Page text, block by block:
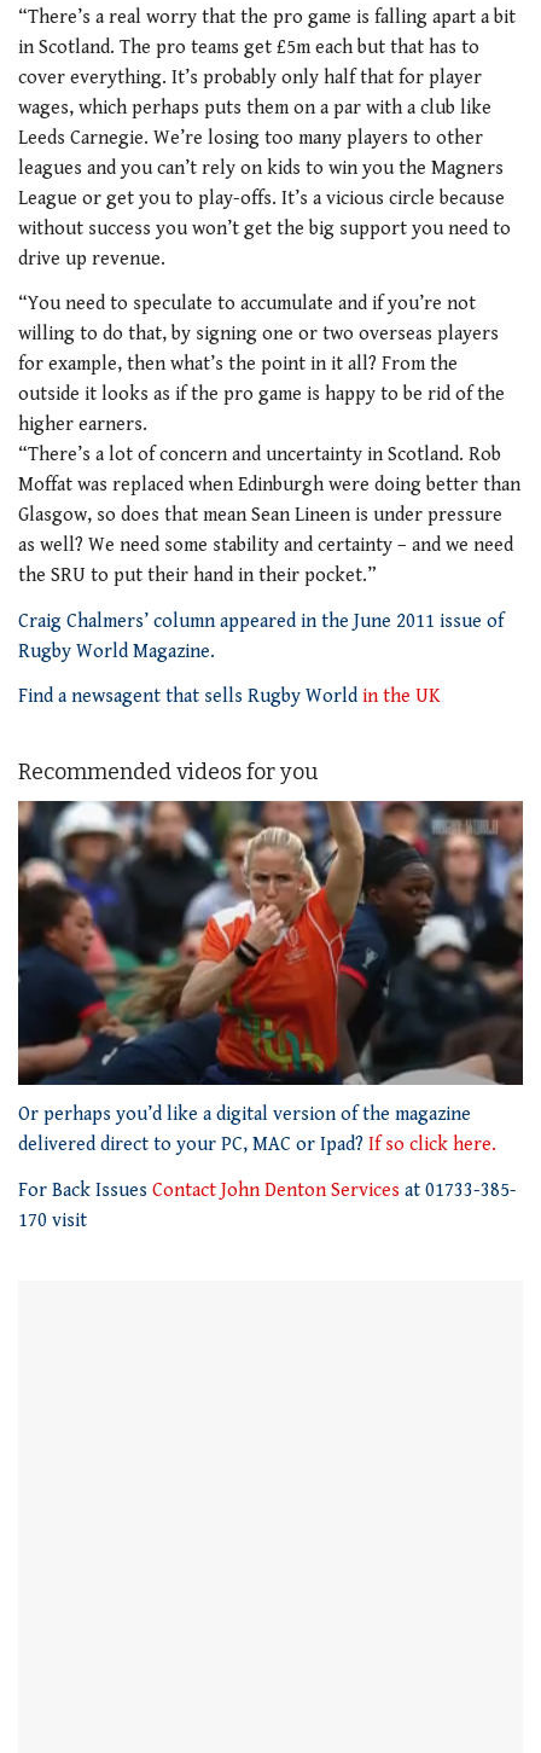
“There’s a real worry that the pro game is falling apart a bit
in Scotland. The pro teams get £5m each but that has to
cover everything. It’s probably only half that for player
wages, which perhaps puts them on a par with a club like
Leeds Carnegie. We’re losing too many players to other
leagues and you can’t rely on kids to win you the Magners
League or get you to play-offs. It’s a vicious circle because
without success you won’t get the big support you need to
drive up revenue.
“You need to speculate to accumulate and if you’re not
willing to do that, by signing one or two overseas players
for example, then what’s the point in it all? From the
outside it looks as if the pro game is happy to be rid of the
higher earners.
“There’s a lot of concern and uncertainty in Scotland. Rob
Moffat was replaced when Edinburgh were doing better than
Glasgow, so does that mean Sean Lineen is under pressure
as well? We need some stability and certainty – and we need
the SRU to put their hand in their pocket.”
Craig Chalmers’ column appeared in the June 2011 issue of
Rugby World Magazine.
Find a newsagent that sells Rugby World in the UK
Recommended videos for you
seconds
of
1
21
seconds
Or perhaps you’d like a digital version of the magazine
delivered direct to your PC, MAC or Ipad? If so click here.
For Back Issues Contact John Denton Services at 01733-385-
170 visit